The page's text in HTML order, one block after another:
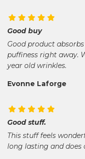
Good buy
Good product
puffiness right away.
year old wrinkles.
Evonne Laforge
Good stuff.
This stuff feels
long lasting and